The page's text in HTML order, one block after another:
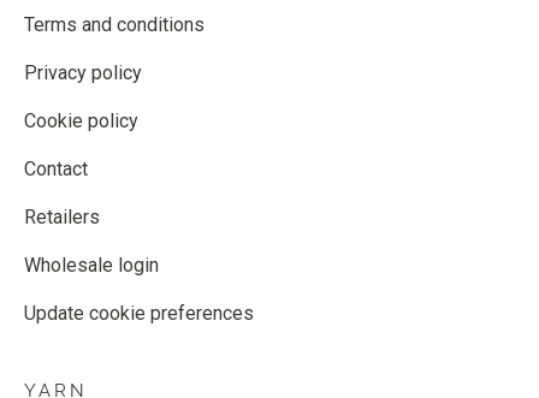
Terms and conditions
Privacy policy
Cookie policy
Contact
Retailers
Wholesale login
Update cookie preferences
YARN